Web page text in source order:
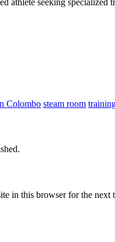
athlete seeking specialized
Colombo steam room
in this browser for the next